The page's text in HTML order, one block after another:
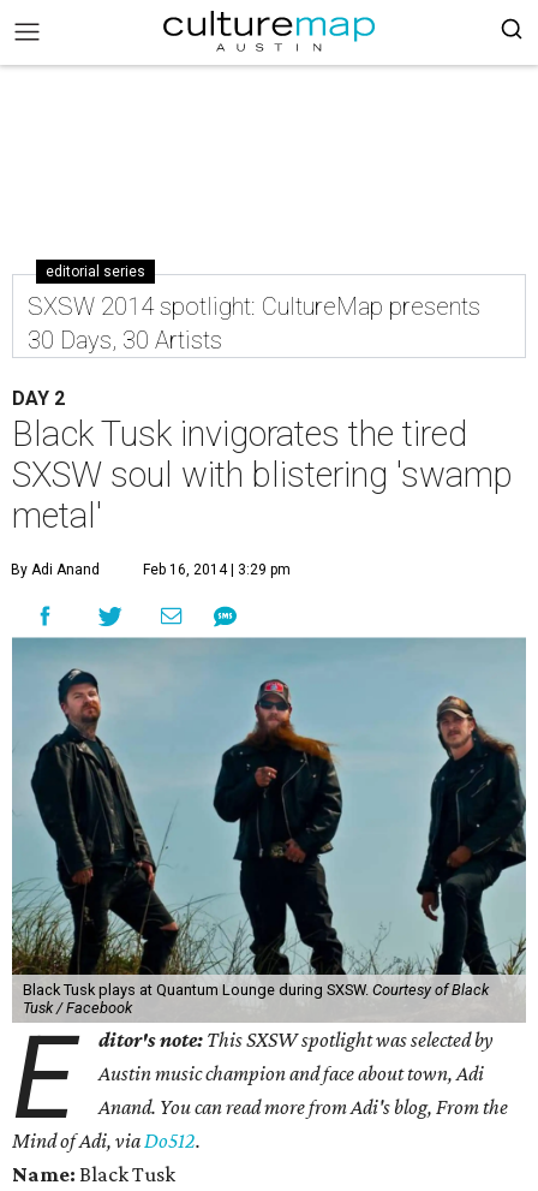
editorial series
SXSW 2014 spotlight: CultureMap presents
30 Days, 30 Artists
DAY 2
Black Tusk invigorates the tired
SXSW soul with blistering 'swamp
metal'
By Adi Anand Feb 16, 2014 | 3:29 pm
Black Tusk plays at Quantum Lounge during SXSW. Courtesy of Black
Tusk / Facebook
E ditor's note: This SXSW spotlight was selected by
Austin music champion and face about town, Adi
Anand. You can read more from Adi's blog, From the
Mind of Adi, viaDo512.
Name: Black Tusk